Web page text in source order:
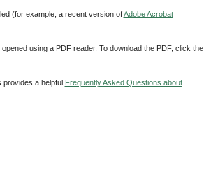
(for example, a recent version ofAdobe Acrobat
using a PDF reader. To download the PDF, click the
a helpful Frequently Asked Questions about